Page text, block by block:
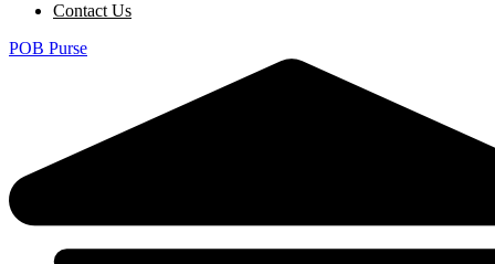
Contact Us
POB Purse